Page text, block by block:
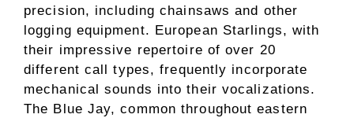
precision, including chainsaws and other
logging equipment. European Starlings, with
their impressive repertoire of over 20
different call types, frequently incorporate
mechanical sounds into their vocalizations.
The Blue Jay, common throughout eastern